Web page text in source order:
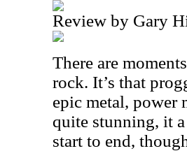
Review by Gary
There are
rock. It’s that
epic metal, power
quite stunning, it
start to end,